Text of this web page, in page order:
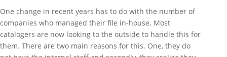
One change in recent years has to do with the number of
companies who managed their file in-house. Most
catalogers are now looking to the outside to handle this for
them. There are two main reasons for this. One, they do